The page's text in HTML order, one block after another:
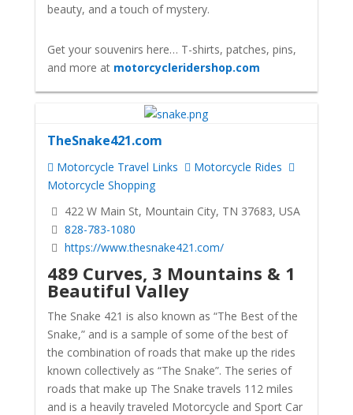
beauty, and a touch of mystery.
Get your souvenirs here… T-shirts, patches, pins,
and more at motorcycleridershop.com
TheSnake421.com
Motorcycle Travel Links
Motorcycle Rides
Motorcycle Shopping
422 W Main St, Mountain City, TN 37683, USA
828-783-1080
https://www.thesnake421.com/
489 Curves, 3 Mountains & 1
Beautiful Valley
The Snake 421 is also known as “The Best of the
Snake,” and is a sample of some of the best of
the combination of roads that make up the rides
known collectively as “The Snake”. The series of
roads that make up The Snake travels 112 miles
and is a heavily traveled Motorcycle and Sport Car